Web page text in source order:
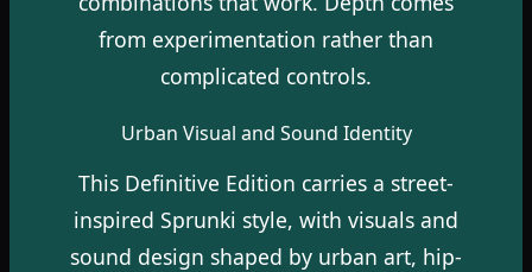
from experimentation rather than
complicated controls.
Urban Visual and Sound Identity
This Definitive Edition carries a street-
inspired Sprunki style, with visuals and
sound design shaped by urban art, hip-